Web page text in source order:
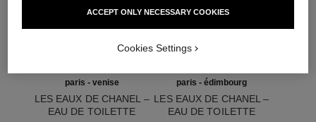
paris - venise
LES EAUX DE CHANEL –
EAU DE TOILETTE
paris - édimbourg
LES EAUX DE CHANEL –
EAU DE TOILETTE
ACCEPT ONLY NECESSARY COOKIES
Cookies Settings